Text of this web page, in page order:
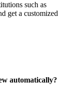
such as
get a customized
automatically?